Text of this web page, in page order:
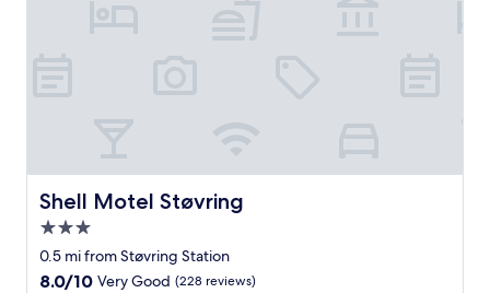
Shell Motel Støvring
Shell Motel Støvring
3.0
star
property
0.5 mi from Støvring Station
8.0
8.0/10 Very Good (228 reviews)